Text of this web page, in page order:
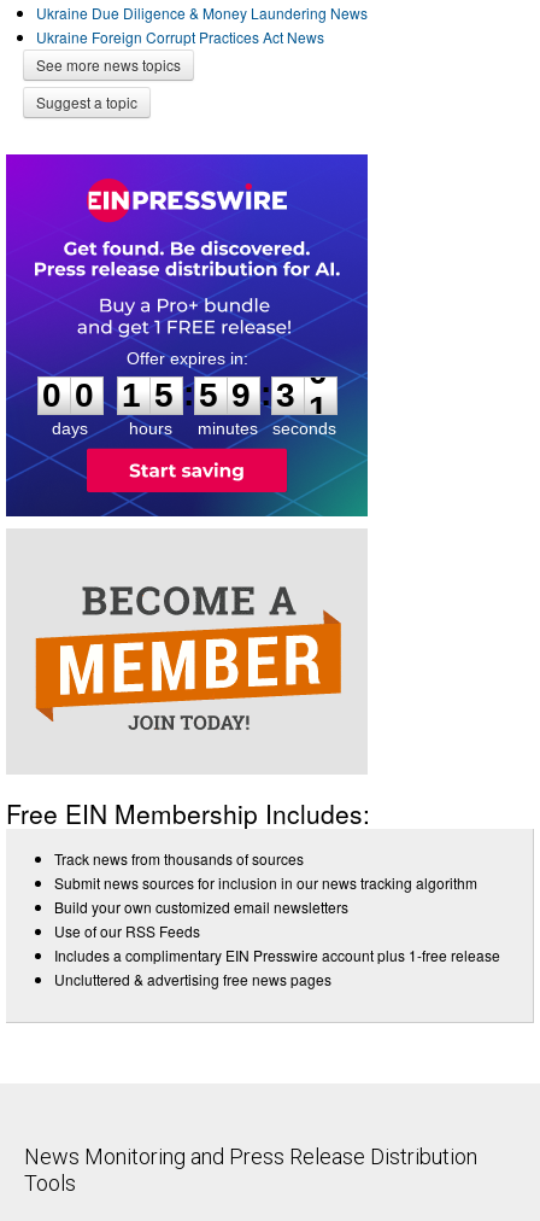
Ukraine Due Diligence & Money Laundering News
Ukraine Foreign Corrupt Practices Act News
See more news topics
Suggest a topic
0
0
0
days
1
1
5
5
hours
:
5
5
9
9
minutes
:3
0
0
seconds
Free EIN Membership Includes:
Track news from thousands of sources
Submit news sources for inclusion in our news tracking algorithm
Build your own customized email newsletters
Use of our RSS Feeds
Includes a complimentary EIN Presswire account plus 1-free release
Uncluttered & advertising free news pages
News Monitoring and Press Release Distribution
Tools